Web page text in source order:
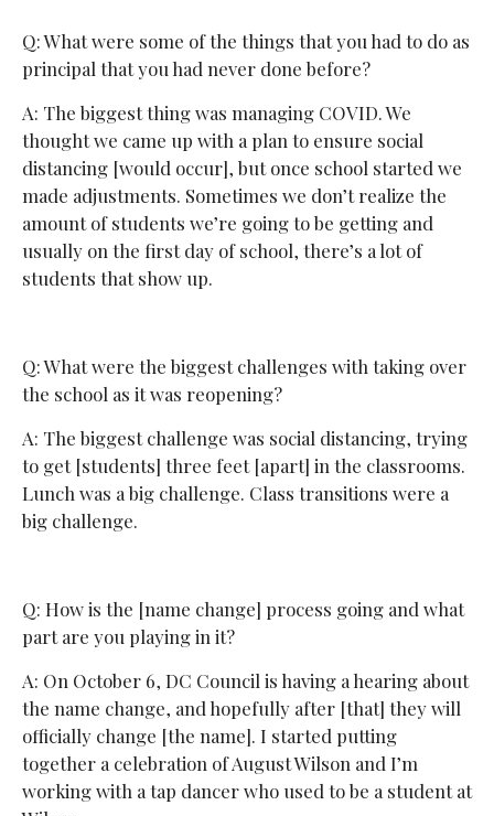
Q: What were some of the things that you had to do as
principal that you had never done before?
A: The biggest thing was managing COVID. We
thought we came up with a plan to ensure social
distancing [would occur], but once school started we
made adjustments. Sometimes we don’t realize the
amount of students we’re going to be getting and
usually on the first day of school, there’s a lot of
students that show up.
Q: What were the biggest challenges with taking over
the school as it was reopening?
A: The biggest challenge was social distancing, trying
to get [students] three feet [apart] in the classrooms.
Lunch was a big challenge. Class transitions were a
big challenge.
Q: How is the [name change] process going and what
part are you playing in it?
A: On October 6, DC Council is having a hearing about
the name change, and hopefully after [that] they will
officially change [the name]. I started putting
together a celebration of August Wilson and I’m
working with a tap dancer who used to be a student at